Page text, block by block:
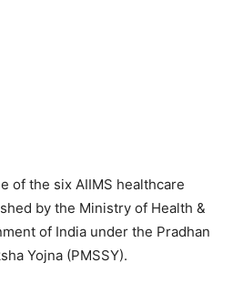
of the six AIIMS healthcare
by the Ministry of Health &
of India under the Pradhan
Yojna (PMSSY).